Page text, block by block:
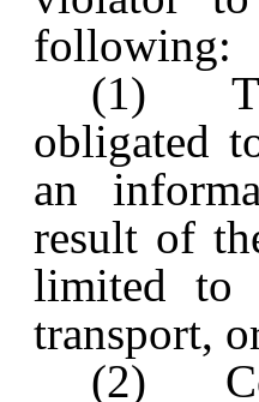
following:
(1)
obligated
an
result of
limited to
transport,
(2)